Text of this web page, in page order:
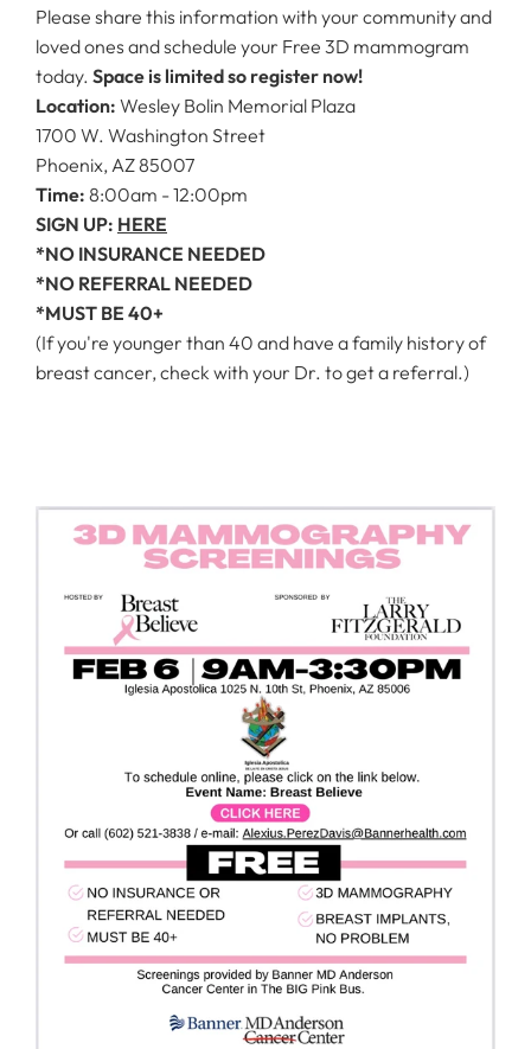
Please share this information with your community and
loved ones and schedule your Free 3D mammogram
today. Space is limited so register now!
Location: Wesley Bolin Memorial Plaza
1700 W. Washington Street
Phoenix, AZ 85007
Time: 8:00am - 12:00pm
SIGN UP: HERE
*NO INSURANCE NEEDED
*NO REFERRAL NEEDED
*MUST BE 40+
(If you're younger than 40 and have a family history of
breast cancer, check with your Dr. to get a referral.)